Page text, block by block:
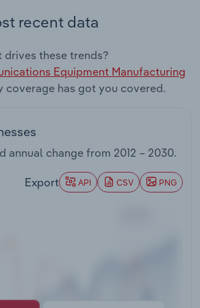
recent data
these trends?
Equipment Manufacturing
coverage has got you covered.
annual change from 2012 – 2030.
Export API CSV PNG